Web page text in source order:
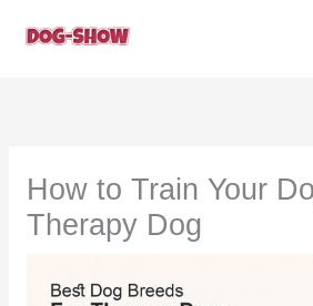
How to Train Your
Therapy Dog